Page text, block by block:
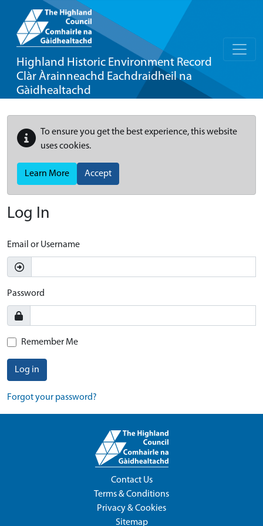
Highland Historic Environment Record
Clàr Àrainneachd Eachdraidheil na
Gàidhealtachd
To ensure you get the best experience, this website
uses cookies.
Learn More Accept
Log In
Email or Username
Password
Remember Me
Log in
Forgot your password?
Contact Us
Terms & Conditions
Privacy & Cookies
Sitemap